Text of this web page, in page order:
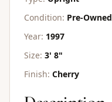
Condition: Pre-Owned
Year: 1997
Size: 3' 8"
Finish: Cherry